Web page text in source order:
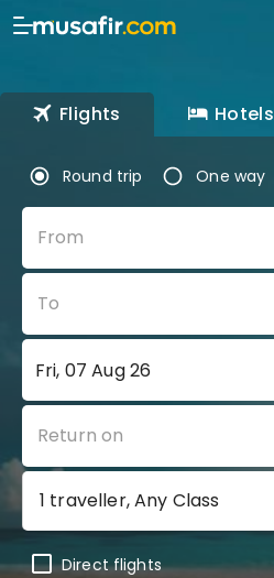
Flights Hotels
Round trip One way
From
To
Return on
1 traveller, Any Class
Direct flights